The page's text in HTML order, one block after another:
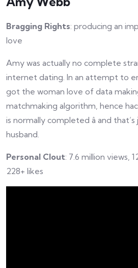
Bragging Rights: producing an
love
Amy was actually no complete
internet dating. In an attempt to
got the woman love of data
matchmaking algorithm, hence
is normally completed â and
husband.
Personal Clout: 7.6 million views,
228+ likes